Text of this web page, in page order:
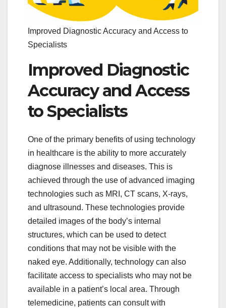
Improved Diagnostic Accuracy and Access to
Specialists
Improved Diagnostic
Accuracy and Access
to Specialists
One of the primary benefits of using technology
in healthcare is the ability to more accurately
diagnose illnesses and diseases. This is
achieved through the use of advanced imaging
technologies such as MRI, CT scans, X-rays,
and ultrasound. These technologies provide
detailed images of the body’s internal
structures, which can be used to detect
conditions that may not be visible with the
naked eye. Additionally, technology can also
facilitate access to specialists who may not be
available in a patient’s local area. Through
telemedicine, patients can consult with